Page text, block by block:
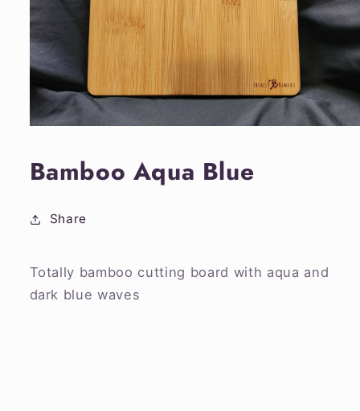
in
modal
Bamboo Aqua Blue
Share
Totally bamboo cutting board with aqua and
dark blue waves